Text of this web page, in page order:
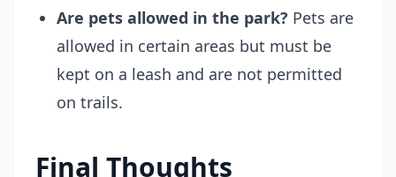
Are pets allowed in the park? Pets are
allowed in certain areas but must be
kept on a leash and are not permitted
on trails.
Final Thoughts